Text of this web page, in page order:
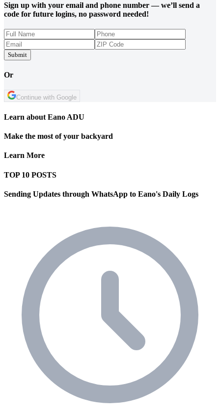
Sign up with your email and phone number — we’ll send a
code for future logins, no password needed!
Submit
Or
Continue with Google
Learn about Eano ADU
Make the most of your backyard
Learn More
TOP 10 POSTS
Sending Updates through WhatsApp to Eano's Daily Logs